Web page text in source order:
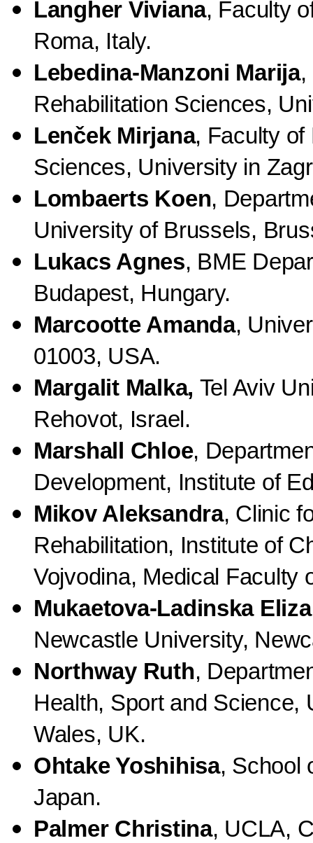
Langher Viviana, Faculty
Roma, Italy.
Lebedina-Manzoni Marija,
Rehabilitation Sciences,
Lenček Mirjana, Faculty of
Sciences, University in
Lombaerts Koen,
University of Brussels,
Lukacs Agnes, BME
Budapest, Hungary.
Marcootte Amanda,
01003, USA.
Margalit Malka, Tel Aviv
Rehovot, Israel.
Marshall Chloe,
Development, Institute of
Mikov Aleksandra, Clinic
Rehabilitation, Institute of
Vojvodina, Medical Faculty
Mukaetova-Ladinska
Newcastle University,
Northway Ruth,
Health, Sport and Science,
Wales, UK.
Ohtake Yoshihisa, School
Japan.
Palmer Christina, UCLA,